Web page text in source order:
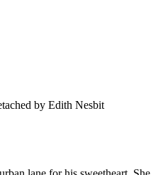
by Edith Nesbit